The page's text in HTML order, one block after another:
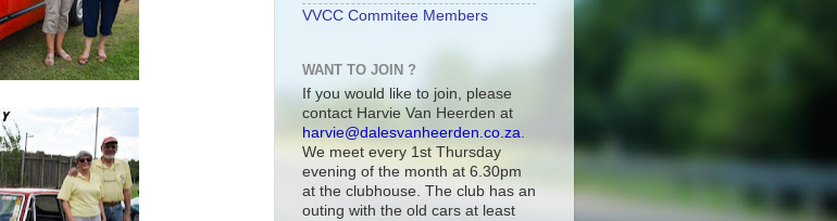
VVCC Commitee Members
WANT TO JOIN ?
If you would like to join, please
contact Harvie Van Heerden at
harvie@dalesvanheerden.co.za.
We meet every 1st Thursday
evening of the month at 6.30pm
at the clubhouse. The club has an
outing with the old cars at least